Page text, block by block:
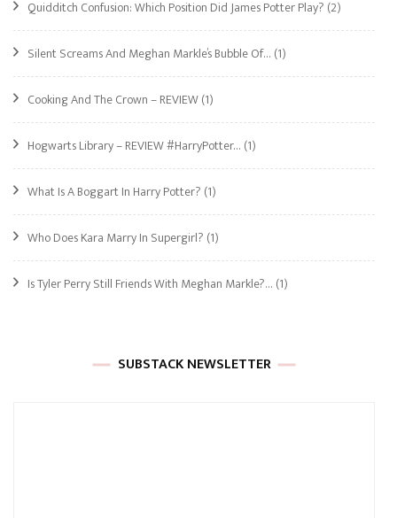
Quidditch Confusion: Which Position Did James Potter Play? (2)
Silent Screams And Meghan Markle’s Bubble Of… (1)
Cooking And The Crown – REVIEW(1)
Hogwarts Library – REVIEW #HarryPotter… (1)
What Is A Boggart In Harry Potter? (1)
Who Does Kara Marry In Supergirl? (1)
Is Tyler Perry Still Friends With Meghan Markle?… (1)
SUBSTACK NEWSLETTER